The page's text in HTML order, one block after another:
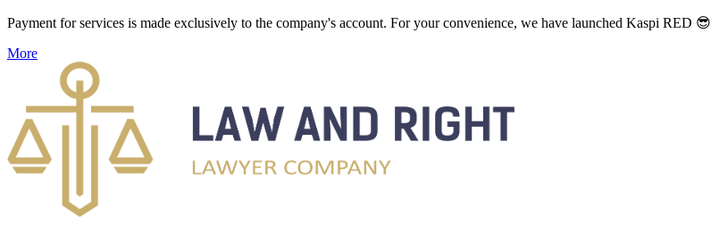
Payment for services is made exclusively to the company's account. For your convenience, we have launched Kaspi RED 😎
More